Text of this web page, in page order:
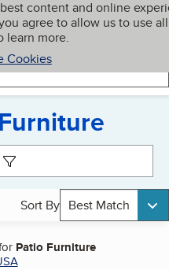
content and online
agree to allow us to use all
learn more.
Cookies
My BBB
Sort By Best Match
Patio Furniture